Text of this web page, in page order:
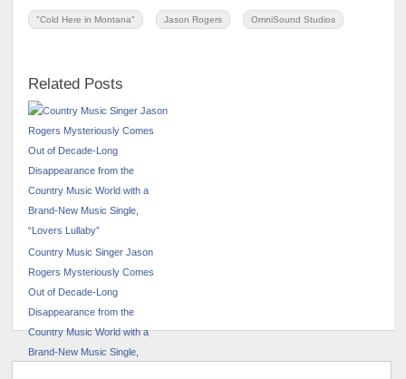
"Cold Here in Montana" Jason Rogers OmniSound Studios
Related Posts
Country Music Singer Jason
Rogers Mysteriously Comes
Out of Decade-Long
Disappearance from the
Country Music World with a
Brand-New Music Single,